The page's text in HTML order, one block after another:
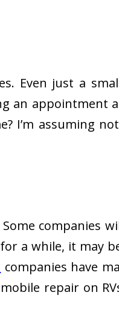
Even just a
an appointment
assuming not
companies
a while, it may
companies have
repair on